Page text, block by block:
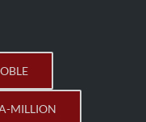
MILLION